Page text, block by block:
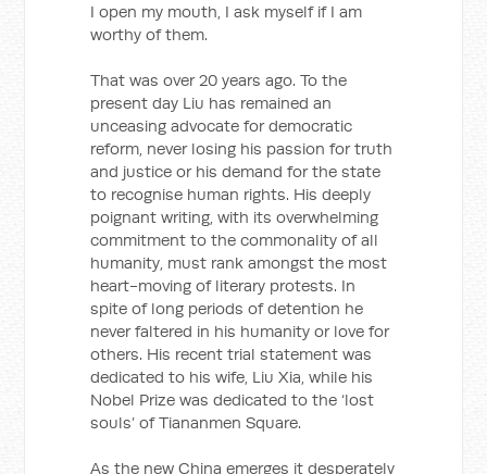
I open my mouth, I ask myself if I am
worthy of them.
That was over 20 years ago. To the
present day Liu has remained an
unceasing advocate for democratic
reform, never losing his passion for truth
and justice or his demand for the state
to recognise human rights. His deeply
poignant writing, with its overwhelming
commitment to the commonality of all
humanity, must rank amongst the most
heart-moving of literary protests. In
spite of long periods of detention he
never faltered in his humanity or love for
others. His recent trial statement was
dedicated to his wife, Liu Xia, while his
Nobel Prize was dedicated to the ‘lost
souls’ of Tiananmen Square.
As the new China emerges it desperately